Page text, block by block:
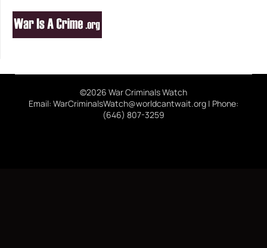
©2026 War Criminals Watch
Email: WarCriminalsWatch@worldcantwait.org | Phone:
(646) 807-3259